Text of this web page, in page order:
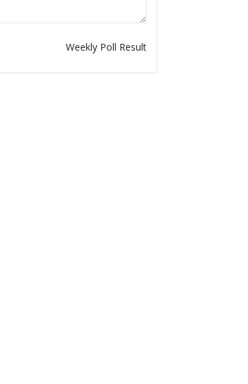
Weekly Poll Result